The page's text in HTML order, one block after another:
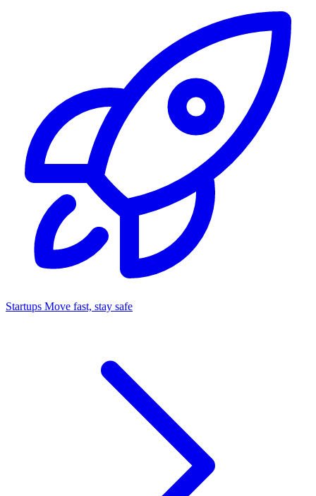
Startups Move fast, stay safe